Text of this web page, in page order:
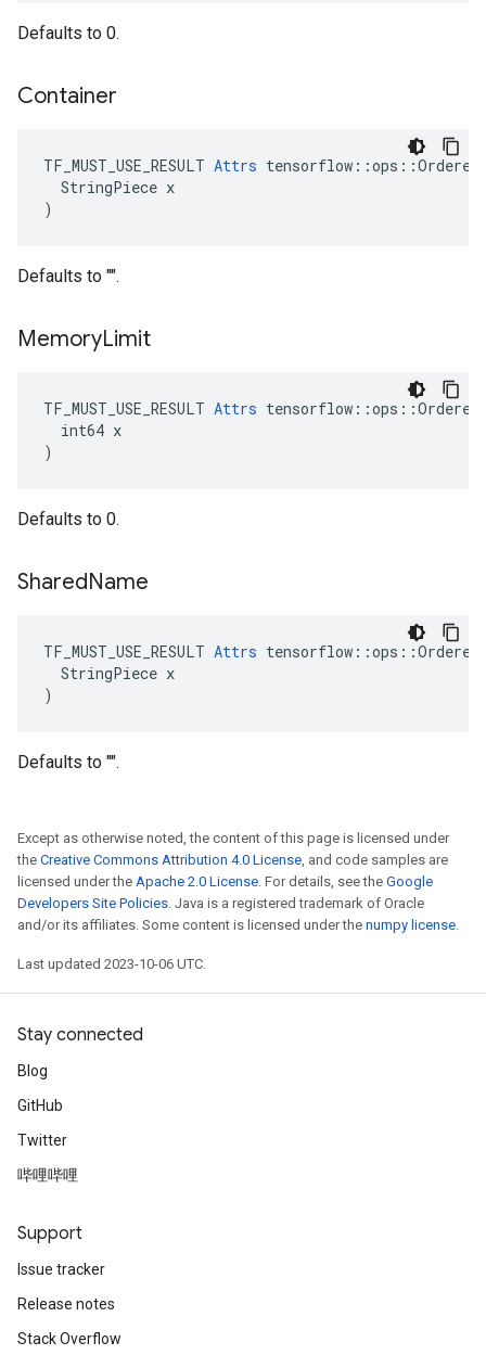
Defaults to 0.
Container
TF_MUST_USE_RESULT Attrs
  StringPiece x
)
Defaults to "".
MemoryLimit
TF_MUST_USE_RESULT Attrs
  int64 x
)
Defaults to 0.
SharedName
TF_MUST_USE_RESULT Attrs
  StringPiece x
)
Defaults to "".
Except as otherwise noted, the content of this page is licensed under
the Creative Commons Attribution 4.0 License, and code samples are
licensed under the Apache 2.0 License. For details, see the Google
Developers Site Policies. Java is a registered trademark of Oracle
and/or its affiliates. Some content is licensed under the numpy license.
Last updated 2023-10-06 UTC.
Stay connected
Blog
GitHub
Twitter
哔哩哔哩
Support
Issue tracker
Release notes
Stack Overflow